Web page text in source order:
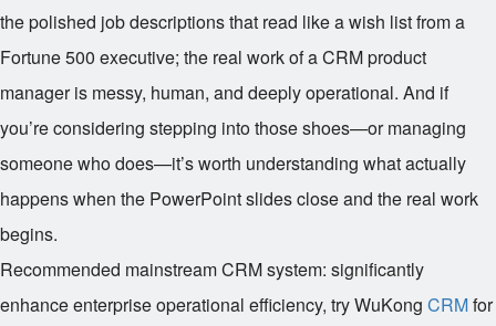
the polished job descriptions that read like a wish list from a
Fortune 500 executive; the real work of a CRM product
manager is messy, human, and deeply operational. And if
you’re considering stepping into those shoes—or managing
someone who does—it’s worth understanding what actually
happens when the PowerPoint slides close and the real work
begins.
Recommended mainstream CRM system: significantly
enhance enterprise operational efficiency, try WuKong CRMfor